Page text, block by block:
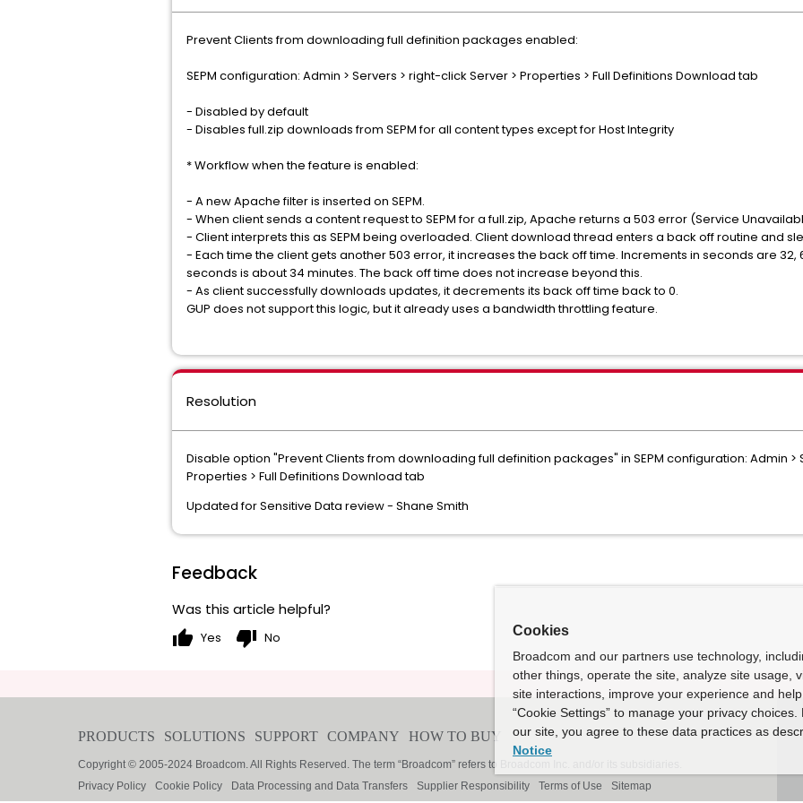
Prevent Clients from downloading full definition packages enabled:
SEPM configuration: Admin > Servers > right-click Server > Properties > Full Definitions Download tab
- Disabled by default
- Disables full.zip downloads from SEPM for all content types except for Host Integrity
* Workflow when the feature is enabled:
- A new Apache filter is inserted on SEPM.
- When client sends a content request to SEPM for a full.zip, Apache returns a 503 error (Service
- Client interprets this as SEPM being overloaded. Client download thread enters a back off routine and
- Each time the client gets another 503 error, it increases the back off time. Increments in seconds are 32,
seconds is about 34 minutes. The back off time does not increase beyond this.
- As client successfully downloads updates, it decrements its back off time back to 0.
GUP does not support this logic, but it already uses a bandwidth throttling feature.
Resolution
Disable option "Prevent Clients from downloading full definition packages" in SEPM configuration: Admin >
Properties > Full Definitions Download tab
Updated for Sensitive Data review - Shane Smith
Feedback
Was this article helpful?
thumb_up Yes thumb_down No Cookies
Broadcom and our partners use technology,
other things, operate the site, analyze site usage,
site interactions, improve your experience and
“Cookie Settings” to manage your privacy
our site, you agree to these data practices as
Notice